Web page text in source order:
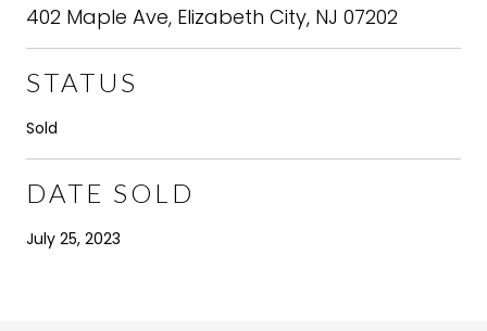
402 Maple Ave, Elizabeth City, NJ 07202
STATUS
Sold
DATE SOLD
July 25, 2023